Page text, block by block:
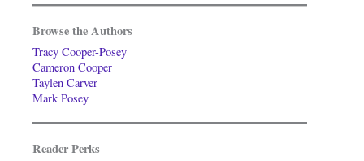
Browse the Authors
Tracy Cooper-Posey
Cameron Cooper
Taylen Carver
Mark Posey
Reader Perks